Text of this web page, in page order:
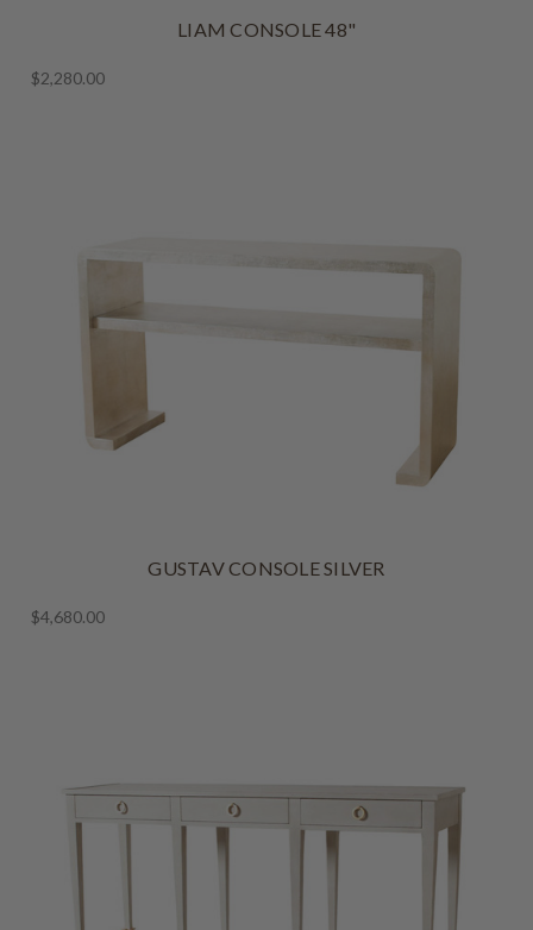
LIAM CONSOLE 48"
$2,280.00
GUSTAV CONSOLE SILVER
$4,680.00